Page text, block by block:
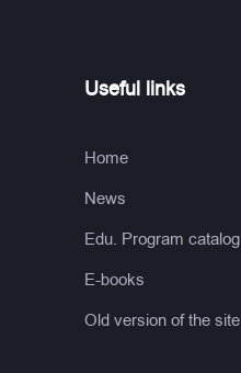
Useful links
Home
News
Edu. Program catalog
E-books
Old version of the site